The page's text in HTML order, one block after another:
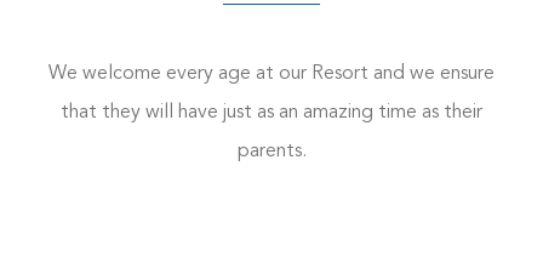
We welcome every age at our Resort and we ensure
that they will have just as an amazing time as their
parents.